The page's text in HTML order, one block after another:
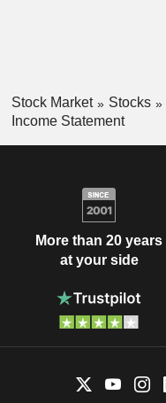
Stock Market Stocks
Income Statement
More than 20 years
at your side